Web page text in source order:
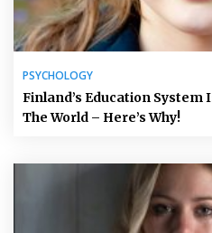
PSYCHOLOGY
Finland’s Education System
The World – Here’s Why!